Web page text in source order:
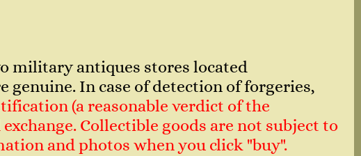
military antiques stores located
In case of detection of forgeries,
(a reasonable verdict of the
Collectible goods are not subject to
and photos when you click "buy".